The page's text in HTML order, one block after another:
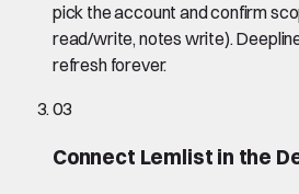
pick the account and confirm
read/write, notes write).
refresh forever.
03
Connect Lemlist in the